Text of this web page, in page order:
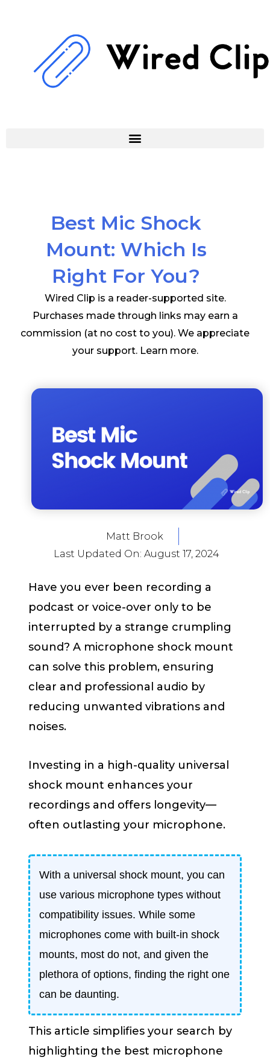
Best Mic Shock
Mount: Which Is
Right For You?
Wired Clip is a reader-supported site.
Purchases made through links may earn a
commission (at no cost to you). We appreciate
your support. Learn more.
Matt Brook
Last Updated On: August 17, 2024
Have you ever been recording a
podcast or voice-over only to be
interrupted by a strange crumpling
sound? A microphone shock mount
can solve this problem, ensuring
clear and professional audio by
reducing unwanted vibrations and
noises.
Investing in a high-quality universal
shock mount enhances your
recordings and offers longevity—
often outlasting your microphone.
With a universal shock mount, you can
use various microphone types without
compatibility issues. While some
microphones come with built-in shock
mounts, most do not, and given the
plethora of options, finding the right one
can be daunting.
This article simplifies your search by
highlighting the best microphone